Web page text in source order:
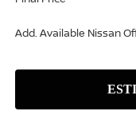
Add. Available Nissan